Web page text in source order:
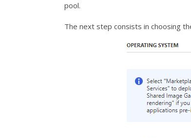
pool.
The next step consists in choosing